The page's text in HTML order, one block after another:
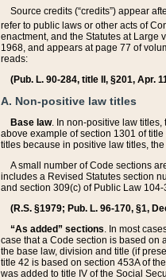
Source credits (“credits”) appear
refer to public laws or other acts of
enactment, and the Statutes at Large
1968, and appears at page 77 of
reads:
(Pub. L. 90-284, title II, §201, Apr.
A. Non-positive law titles
Base law. In non-positive law titles,
above example of section 1301 of
titles because in positive law titles,
A small number of Code sections
includes a Revised Statutes section
and section 309(c) of Public Law
(R.S. §1979; Pub. L. 96-170, §1,
“As added” sections. In most
case that a Code section is based on
the base law, division and title (if
title 42 is based on section 453A of
was added to title IV of the Social